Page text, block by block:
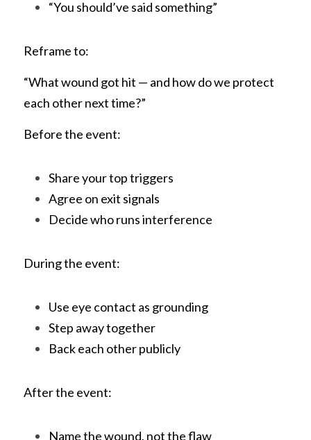
“You should’ve said something”
Reframe to:
“What wound got hit — and how do we protect
each other next time?”
Before the event:
Share your top triggers
Agree on exit signals
Decide who runs interference
During the event:
Use eye contact as grounding
Step away together
Back each other publicly
After the event:
Name the wound, not the flaw